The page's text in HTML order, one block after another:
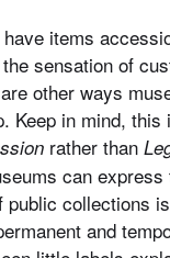
items
sensation of
other ways
Keep in mind,
rather than
can express
public collections
and